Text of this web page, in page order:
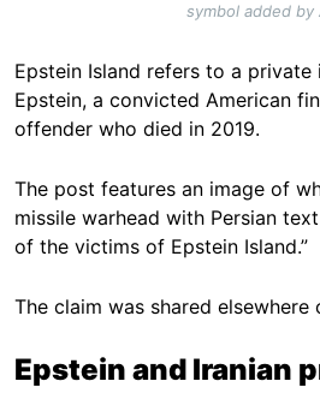
symbol added by
Epstein Island refers to a
Epstein, a convicted American
offender who died in 2019.
The post features an image of
missile warhead with Persian
of the victims of Epstein Island.”
The claim was shared elsewhere
Epstein and Iranian